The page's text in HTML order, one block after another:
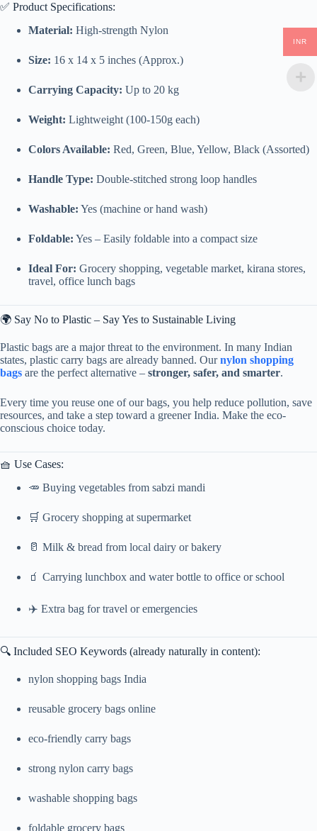
✅ Product Specifications:
Material: High-strength Nylon
Size: 16 x 14 x 5 inches (Approx.)
Carrying Capacity: Up to 20 kg
Weight: Lightweight (100-150g each)
Colors Available: Red, Green, Blue, Yellow, Black (Assorted)
Handle Type: Double-stitched strong loop handles
Washable: Yes (machine or hand wash)
Foldable: Yes – Easily foldable into a compact size
Ideal For: Grocery shopping, vegetable market, kirana stores,
travel, office lunch bags
🌍 Say No to Plastic – Say Yes to Sustainable Living
Plastic bags are a major threat to the environment. In many Indian
states, plastic carry bags are already banned. Ournylon shopping
bags are the perfect alternative – stronger, safer, and smarter.
Every time you reuse one of our bags, you help reduce pollution, save
resources, and take a step toward a greener India. Make the eco-
conscious choice today.
🧺 Use Cases:
🥕 Buying vegetables from sabzi mandi
🛒 Grocery shopping at supermarket
🥛 Milk & bread from local dairy or bakery
🧃 Carrying lunchbox and water bottle to office or school
✈️ Extra bag for travel or emergencies
🔍 Included SEO Keywords (already naturally in content):
nylon shopping bags India
reusable grocery bags online
eco-friendly carry bags
strong nylon carry bags
washable shopping bags
foldable grocery bags
INR